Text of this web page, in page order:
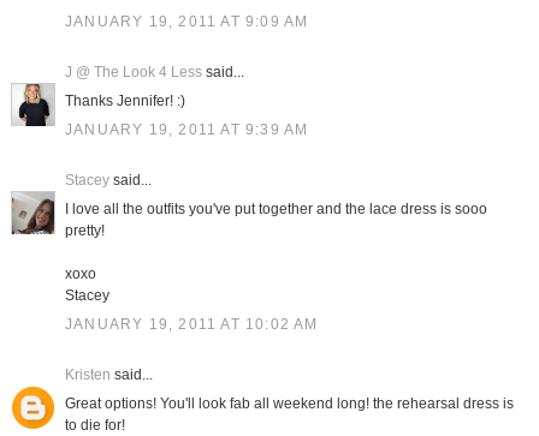
JANUARY 19, 2011 AT 9:09 AM
J @ The Look 4 Lesssaid...
Thanks Jennifer! :)
JANUARY 19, 2011 AT 9:39 AM
Staceysaid...
I love all the outfits you've put together and the lace dress is sooo
pretty!
xoxo
Stacey
JANUARY 19, 2011 AT 10:02 AM
Kristen said...
Great options! You'll look fab all weekend long! the rehearsal dress is
to die for!